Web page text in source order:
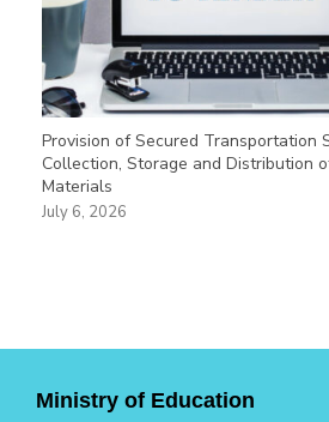
Provision of Secured Transportation
Collection, Storage and Distribution
Materials
July 6, 2026
Ministry of Education